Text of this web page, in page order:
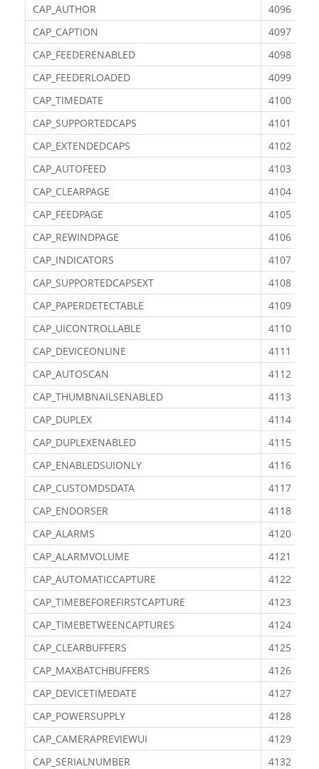
CAP_AUTHOR
4096
CAP_CAPTION
4097
CAP_FEEDERENABLED
4098
CAP_FEEDERLOADED
4099
CAP_TIMEDATE
4100
CAP_SUPPORTEDCAPS
4101
CAP_EXTENDEDCAPS
4102
CAP_AUTOFEED
4103
CAP_CLEARPAGE
4104
CAP_FEEDPAGE
4105
CAP_REWINDPAGE
4106
CAP_INDICATORS
4107
CAP_SUPPORTEDCAPSEXT
4108
CAP_PAPERDETECTABLE
4109
CAP_UICONTROLLABLE
4110
CAP_DEVICEONLINE
4111
CAP_AUTOSCAN
4112
CAP_THUMBNAILSENABLED
4113
CAP_DUPLEX
4114
CAP_DUPLEXENABLED
4115
CAP_ENABLEDSUIONLY
4116
CAP_CUSTOMDSDATA
4117
CAP_ENDORSER
4118
CAP_ALARMS
4120
CAP_ALARMVOLUME
4121
CAP_AUTOMATICCAPTURE
4122
CAP_TIMEBEFOREFIRSTCAPTURE
4123
CAP_TIMEBETWEENCAPTURES
4124
CAP_CLEARBUFFERS
4125
CAP_MAXBATCHBUFFERS
4126
CAP_DEVICETIMEDATE
4127
CAP_POWERSUPPLY
4128
CAP_CAMERAPREVIEWUI
4129
CAP_SERIALNUMBER
4132